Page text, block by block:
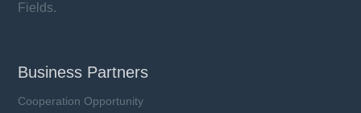
Fields.
Business Partners
Cooperation Opportunity